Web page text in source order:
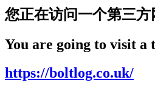
您正在访问一个第三方
You are going to visit
https://boltlog.co.uk/